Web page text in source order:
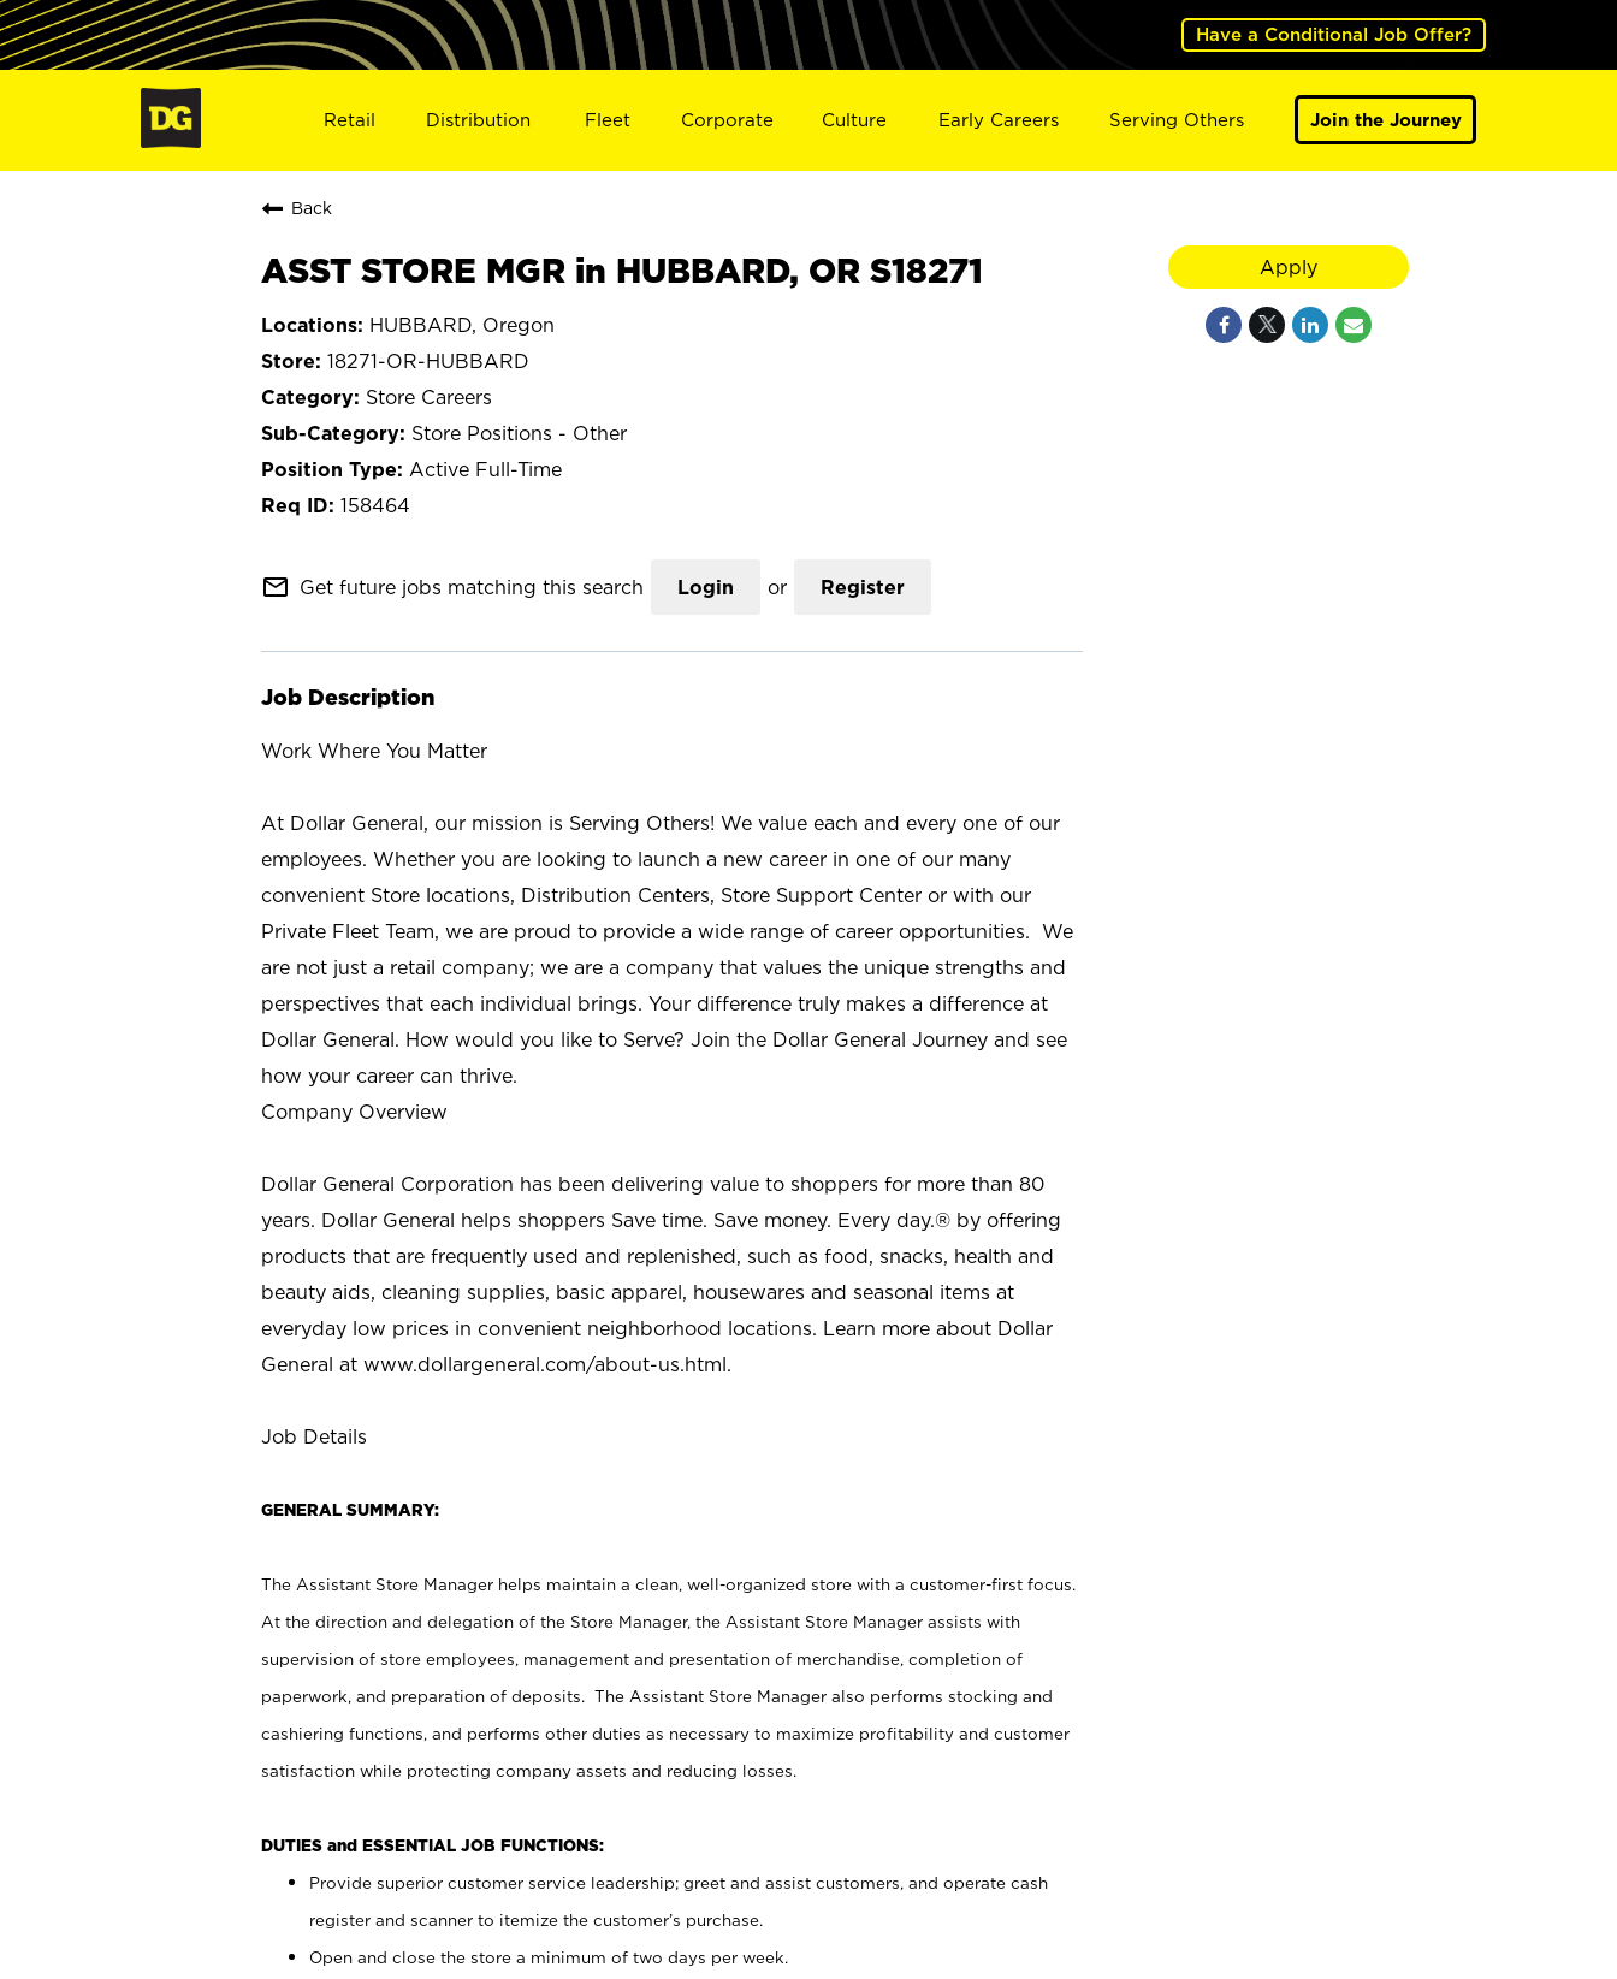
Have a Conditional Job Offer?
Retail Distribution Fleet Corporate Culture Early Careers Serving Others Join the Journey
Back
ASST STORE MGR in HUBBARD, OR S18271
HUBBARD, Oregon
18271-OR-HUBBARD
Store Careers
Store Positions - Other
Active Full-Time
158464
mail_outline Get future jobs matching this search Login or Register
Job Description
Work Where You Matter
At Dollar General, our mission is Serving Others! We value each and every one of our
employees. Whether you are looking to launch a new career in one of our many
convenient Store locations, Distribution Centers, Store Support Center or with our
Private Fleet Team, we are proud to provide a wide range of career opportunities. We
are not just a retail company; we are a company that values the unique strengths and
perspectives that each individual brings. Your difference truly makes a difference at
Dollar General. How would you like to Serve? Join the Dollar General Journey and see
how your career can thrive.
Company Overview
Dollar General Corporation has been delivering value to shoppers for more than 80
years. Dollar General helps shoppers Save time. Save money. Every day.® by offering
products that are frequently used and replenished, such as food, snacks, health and
beauty aids, cleaning supplies, basic apparel, housewares and seasonal items at
everyday low prices in convenient neighborhood locations. Learn more about Dollar
General at www.dollargeneral.com/about-us.html.
Job Details
GENERAL SUMMARY:
The Assistant Store Manager helps maintain a clean, well-organized store with a customer-first focus.
At the direction and delegation of the Store Manager, the Assistant Store Manager assists with
supervision of store employees, management and presentation of merchandise, completion of
paperwork, and preparation of deposits. The Assistant Store Manager also performs stocking and
cashiering functions, and performs other duties as necessary to maximize profitability and customer
satisfaction while protecting company assets and reducing losses.
DUTIES and ESSENTIAL JOB FUNCTIONS:
Provide superior customer service leadership; greet and assist customers, and operate cash
register and scanner to itemize the customer’s purchase.
Open and close the store a minimum of two days per week.
Apply